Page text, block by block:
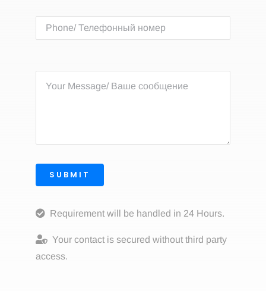
SUBMIT
Requirement will be handled in 24 Hours.
Your contact is secured without third party
access.